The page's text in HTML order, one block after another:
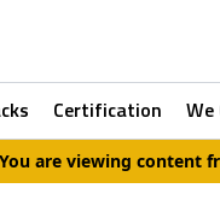
Certification We
You are viewing content